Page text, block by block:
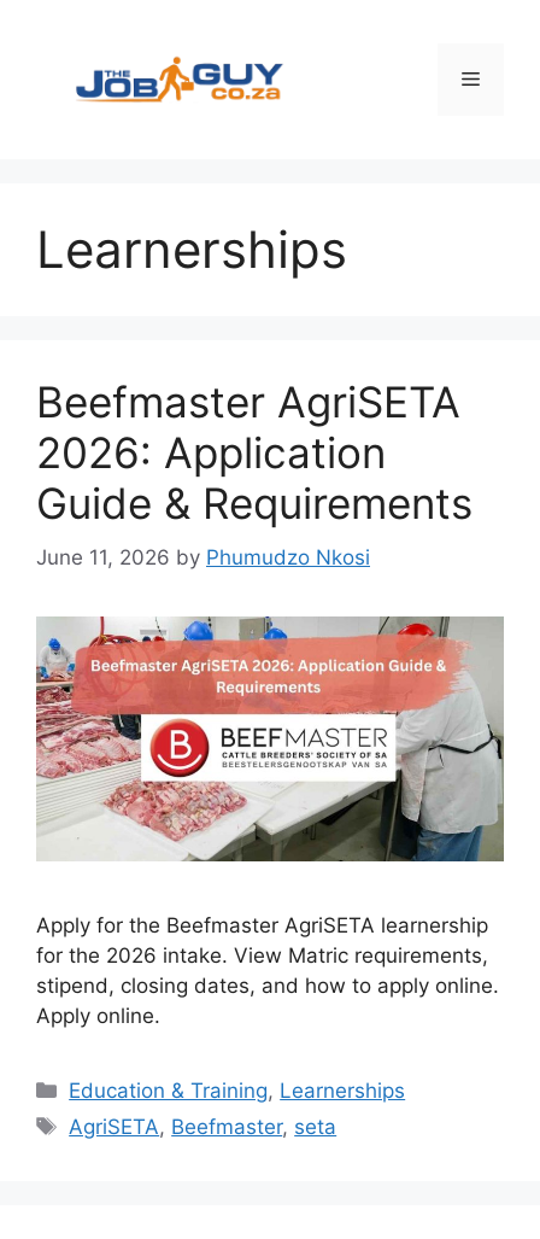
Menu
Learnerships
Beefmaster AgriSETA
2026: Application
Guide & Requirements
June 11, 2026 by Phumudzo Nkosi
Apply for the Beefmaster AgriSETA learnership
for the 2026 intake. View Matric requirements,
stipend, closing dates, and how to apply online.
Apply online.
Categories
Education & Training, Learnerships
Tags
AgriSETA, Beefmaster, seta